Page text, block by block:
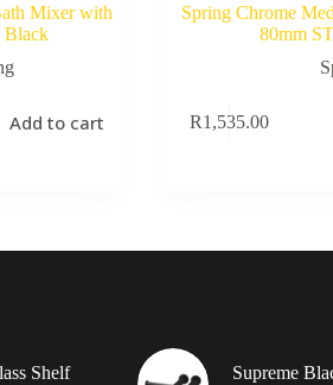
Mixer with
Black
Add to cart
Spring Chrome
80mm
R1,535.00
Shelf
Supreme